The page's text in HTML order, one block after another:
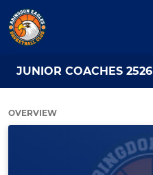
JUNIOR COACHES 2526
OVERVIEW